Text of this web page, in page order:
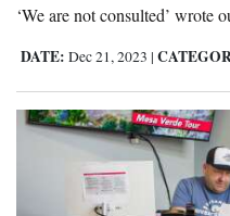
‘We are not consulted’ wrote
DATE: Dec 21, 2023 |